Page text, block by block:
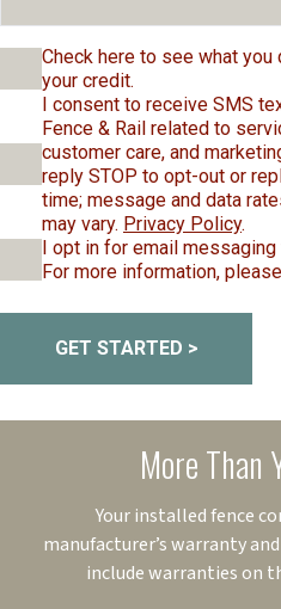
Check here to see what
your credit.
I consent to receive SMS
Fence & Rail related to
customer care, and
reply STOP to opt-out or
time; message and data
may vary. Privacy Policy.
I opt in for email messaging
For more information,
GET STARTED >
More Than
Your installed fence
manufacturer’s warranty
include warranties on